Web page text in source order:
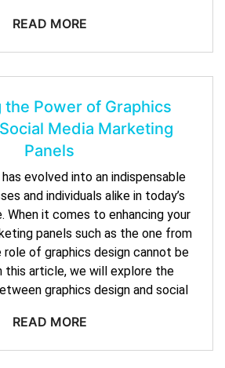
READ MORE
the Power of Graphics
Media Marketing
Panels
evolved into an indispensable
and individuals alike in today’s
When it comes to enhancing your
panels such as the one from
of graphics design cannot be
this article, we will explore the
graphics design and social
READ MORE